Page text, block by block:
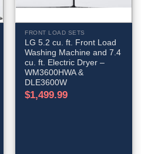
FRONT LOAD SETS
LG 5.2 cu. ft. Front Load
Washing Machine and 7.4
cu. ft. Electric Dryer –
WM3600HWA &
DLE3600W
$1,499.99